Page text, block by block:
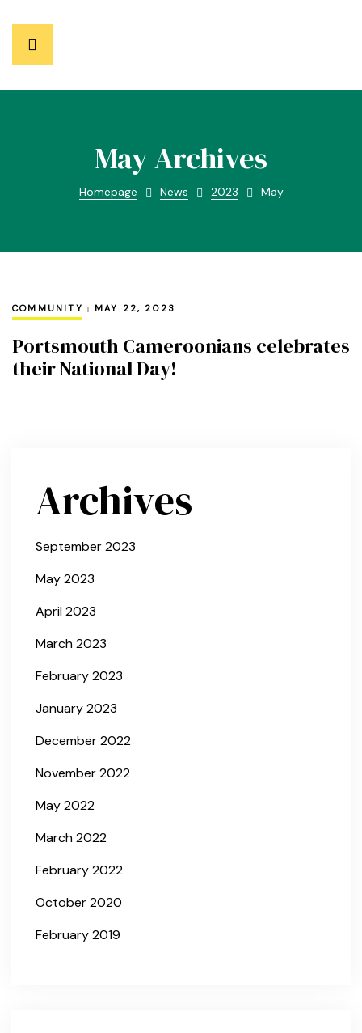
May Archives
Homepage News 2023 May
COMMUNITY MAY 22, 2023
Portsmouth Cameroonians celebrates
their National Day!
Archives
September 2023
May 2023
April 2023
March 2023
February 2023
January 2023
December 2022
November 2022
May 2022
March 2022
February 2022
October 2020
February 2019